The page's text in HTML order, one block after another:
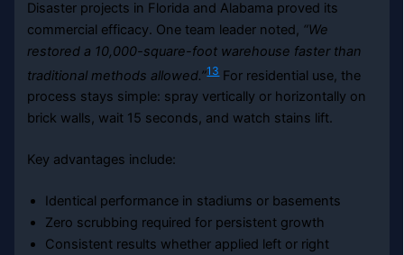
Disaster projects in Florida and Alabama proved its
commercial efficacy. One team leader noted, “We
restored a 10,000-square-foot warehouse faster than
traditional methods allowed.”13For residential use, the
process stays simple: spray vertically or horizontally on
brick walls, wait 15 seconds, and watch stains lift.
Key advantages include:
Identical performance in stadiums or basements
Zero scrubbing required for persistent growth
Consistent results whether applied left or right